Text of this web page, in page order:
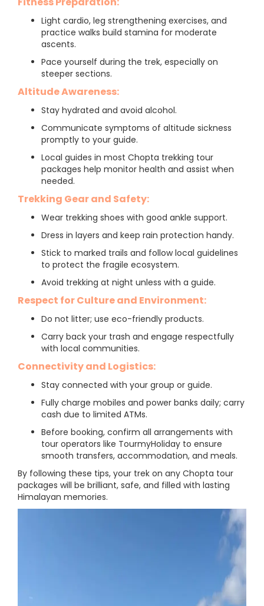
Light cardio, leg strengthening exercises, and
practice walks build stamina for moderate
ascents.
Pace yourself during the trek, especially on
steeper sections.
Altitude Awareness:
Stay hydrated and avoid alcohol.
Communicate symptoms of altitude sickness
promptly to your guide.
Local guides in most Chopta trekking tour
packages help monitor health and assist when
needed.
Trekking Gear and Safety:
Wear trekking shoes with good ankle support.
Dress in layers and keep rain protection handy.
Stick to marked trails and follow local guidelines
to protect the fragile ecosystem.
Avoid trekking at night unless with a guide.
Respect for Culture and Environment:
Do not litter; use eco-friendly products.
Carry back your trash and engage respectfully
with local communities.
Connectivity and Logistics:
Stay connected with your group or guide.
Fully charge mobiles and power banks daily; carry
cash due to limited ATMs.
Before booking, confirm all arrangements with
tour operators like TourmyHoliday to ensure
smooth transfers, accommodation, and meals.
By following these tips, your trek on any Chopta tour
packages will be brilliant, safe, and filled with lasting
Himalayan memories.